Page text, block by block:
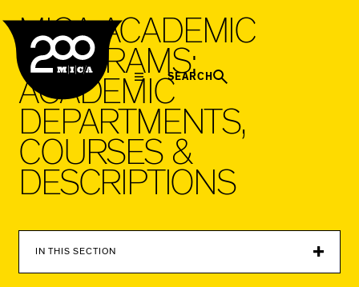
SEARCH
MICAACADEMIC
PROGRAMS:
ACADEMIC
DEPARTMENTS,
COURSES &
DESCRIPTIONS
IN THIS SECTION